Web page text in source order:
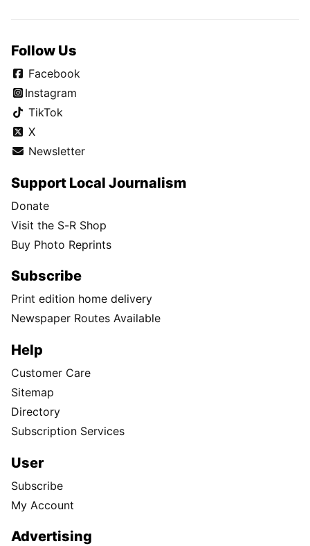
Follow Us
Facebook
Instagram
TikTok
X
Newsletter
Support Local Journalism
Donate
Visit the S-R Shop
Buy Photo Reprints
Subscribe
Print edition home delivery
Newspaper Routes Available
Help
Customer Care
Sitemap
Directory
Subscription Services
User
Subscribe
My Account
Advertising